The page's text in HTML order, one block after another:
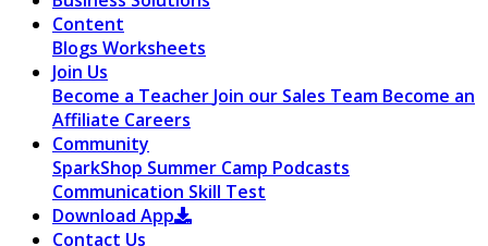
Content
Blogs Worksheets
Join Us
Become a Teacher Join our Sales Team Become an
Affiliate Careers
Community
SparkShop Summer Camp Podcasts
Communication Skill Test
Download App
Contact Us